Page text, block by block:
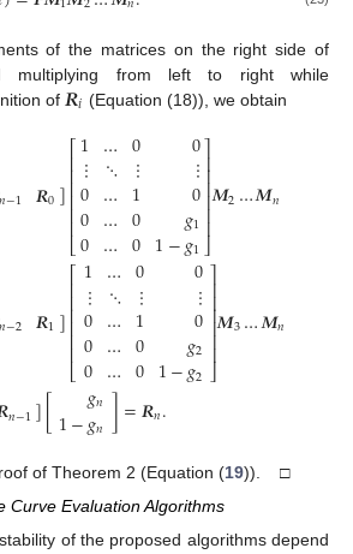
of the matrices on the right side of
multiplying from left to right while
of 𝑹𝑖 (Equation (18)), we obtain
−1 𝑹0]
⎡
⎣
⎢⎢⎢⎢⎢
1⋮
0
0
0
…
⋱
…
…
…
0⋮
1
0
0
0⋮
0
𝑔1
1−𝑔1
⎤
⎦
⎥⎥⎥⎥
⎥
⎥
𝑴2…𝑴𝑛
−2 𝑹1]
⎡
⎣
⎢⎢⎢⎢⎢⎢
1⋮
0
0
0
…
⋱
…
…
…
0⋮
1
0
0
0⋮
0
𝑔2
1−𝑔2
⎤
⎦
⎥⎥⎥⎥⎥⎥
𝑴3…𝑴𝑛
𝑛−1][ 𝑔𝑛
1−𝑔𝑛]=𝑹𝑛.
of Theorem 2 (Equation (19)). □
Curve Evaluation Algorithms
of the proposed algorithms depend